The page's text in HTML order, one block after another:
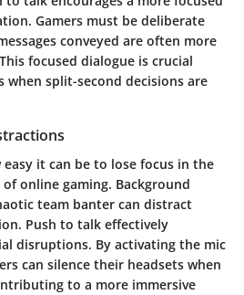
Gamers must be deliberate
conveyed are often more
focused dialogue is crucial
split-second decisions are
easy it can be to lose focus in the
online gaming. Background
team banter can distract
Push to talk effectively
disruptions. By activating the mic
can silence their headsets when
to a more immersive